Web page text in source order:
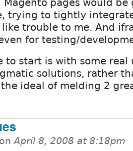
Magento pages would be
trying to tightly
like trouble to me. And
for testing/
to start is with some real
solutions, rather
ideal of melding 2
onApril 8, 2008 at 8:18pm